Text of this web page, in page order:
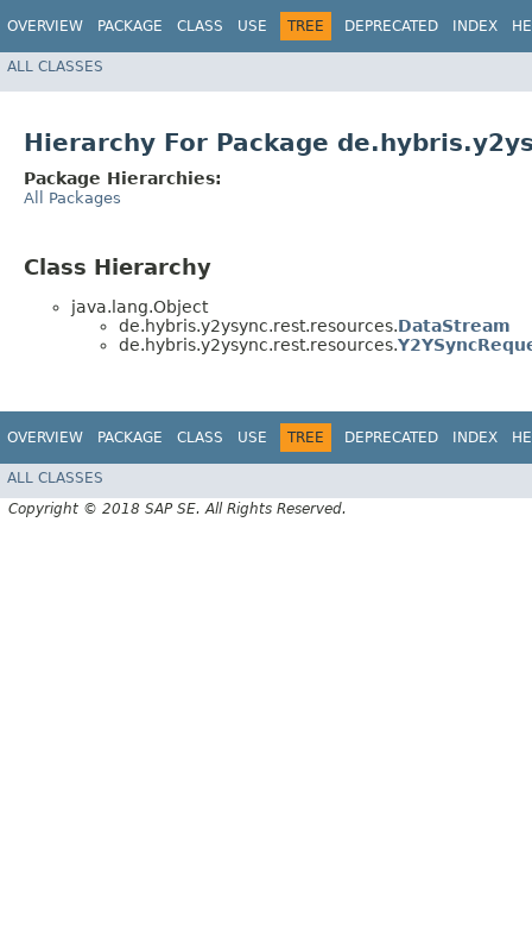
OVERVIEW PACKAGE CLASS USE TREE DEPRECATED INDEX
ALL CLASSES
Hierarchy For Package
Package Hierarchies:
All Packages
Class Hierarchy
java.lang.Object
de.hybris.y2ysync.rest.resources.DataStream
de.hybris.y2ysync.rest.resources.
OVERVIEW PACKAGE CLASS USE TREE DEPRECATED INDEX
ALL CLASSES
Copyright © 2018 SAP SE. All Rights Reserved.